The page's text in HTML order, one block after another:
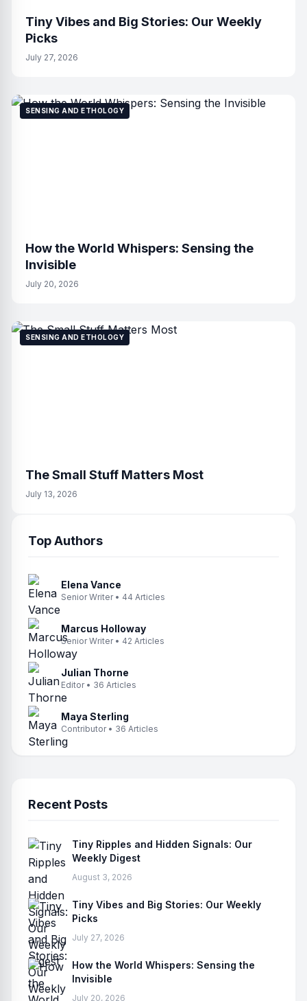
Tiny Vibes and Big Stories: Our Weekly
Picks
July 27, 2026
SENSING AND ETHOLOGY
How the World Whispers: Sensing the
Invisible
July 20, 2026
SENSING AND ETHOLOGY
The Small Stuff Matters Most
July 13, 2026
Top Authors
Elena Vance
Senior Writer • 44 Articles
Marcus Holloway
Senior Writer • 42 Articles
Julian Thorne
Editor • 36 Articles
Maya Sterling
Contributor • 36 Articles
Recent Posts
Tiny Ripples and Hidden Signals: Our
Weekly Digest
August 3, 2026
Tiny Vibes and Big Stories: Our Weekly
Picks
July 27, 2026
How the World Whispers: Sensing the
Invisible
July 20, 2026